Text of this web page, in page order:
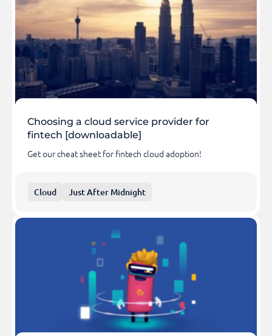
Choosing a cloud service provider for
fintech [downloadable]
Get our cheat sheet for fintech cloud adoption!
Cloud Just After Midnight